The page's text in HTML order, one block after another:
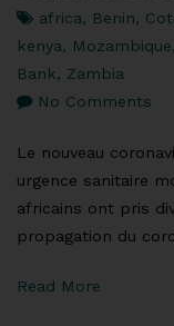
africa, Benin,
kenya, Mozambique,
Bank, Zambia
No Comments
Le nouveau
urgence sanitaire
africains ont pris
propagation du
Read More